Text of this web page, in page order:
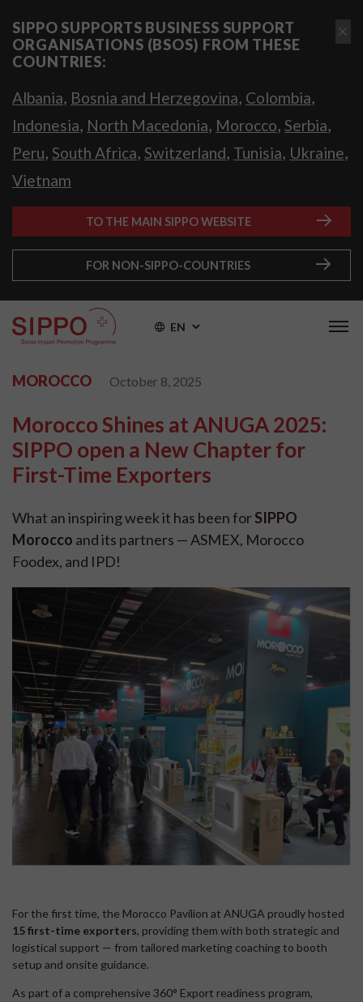
SIPPO SUPPORTS BUSINESS SUPPORT
ORGANISATIONS (BSOS) FROM THESE
COUNTRIES:
Albania, Bosnia and Herzegovina, Colombia,
Indonesia, North Macedonia, Morocco, Serbia,
Peru, South Africa, Switzerland, Tunisia, Ukraine,
Vietnam
TO THE MAIN SIPPO WEBSITE
FOR NON-SIPPO-COUNTRIES
EN
MOROCCO October 8, 2025
Morocco Shines at ANUGA 2025:
SIPPO open a New Chapter for
First-Time Exporters
What an inspiring week it has been forSIPPO
Morocco and its partners — ASMEX, Morocco
Foodex, and IPD!
For the first time, the Morocco Pavilion at ANUGA proudly hosted
15 first-time exporters, providing them with both strategic and
logistical support — from tailored marketing coaching to booth
setup and onsite guidance.
As part of a comprehensive 360° Export readiness program,